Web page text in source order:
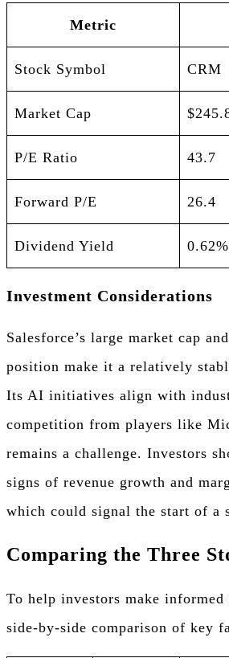
Metric
Stock Symbol CRM
Market Cap
P/E Ratio 43.7
Forward P/E 26.4
Dividend Yield 0.62%
Investment Considerations
Salesforce’s large market cap
position make it a relatively
Its AI initiatives align with
competition from players like
remains a challenge. Investors
signs of revenue growth and
which could signal the start of a
Comparing the Three
To help investors make informed
side-by-side comparison of key